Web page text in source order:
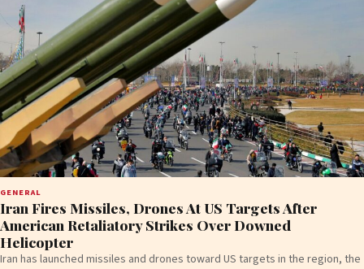
GENERAL
Iran Fires Missiles, Drones At US Targets After
American Retaliatory Strikes Over Downed
Helicopter
Iran has launched missiles and drones toward US targets in the region, the